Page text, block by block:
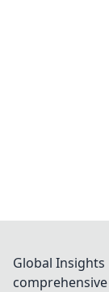
Global